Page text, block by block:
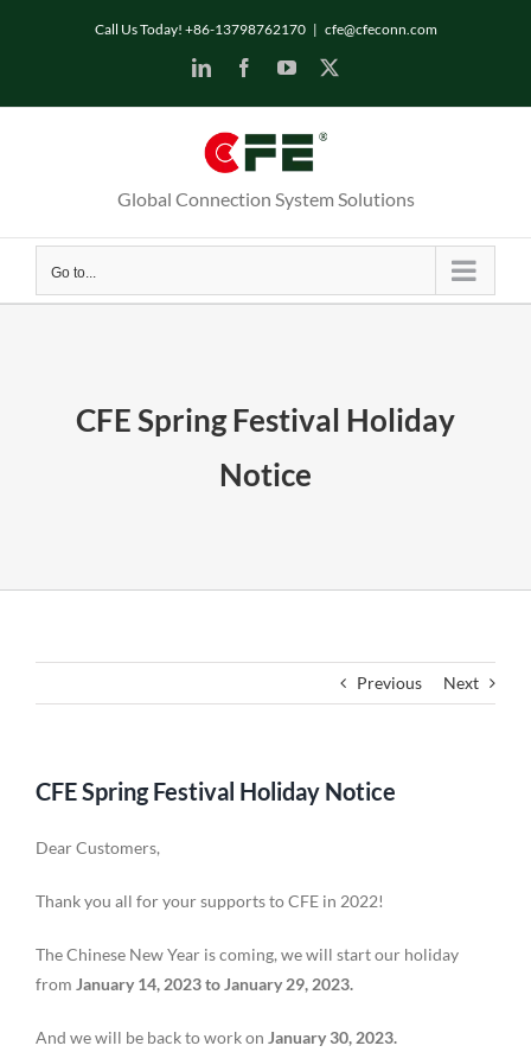
Call Us Today! +86-13798762170 | cfe@cfeconn.com
LinkedInFacebookYouTube
Global Connection System Solutions
Go to...
CFE Spring Festival Holiday
Notice
Previous Next
CFE Spring Festival Holiday Notice
Dear Customers,
Thank you all for your supports to CFE in 2022!
The Chinese New Year is coming, we will start our holiday
from January 14, 2023 to January 29, 2023.
And we will be back to work on January 30, 2023.